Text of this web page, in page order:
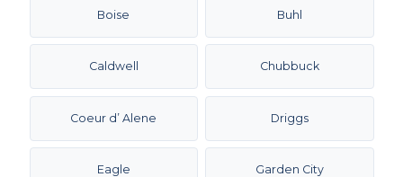
Boise Buhl
Caldwell Chubbuck
Coeur d’ Alene Driggs
Eagle Garden City